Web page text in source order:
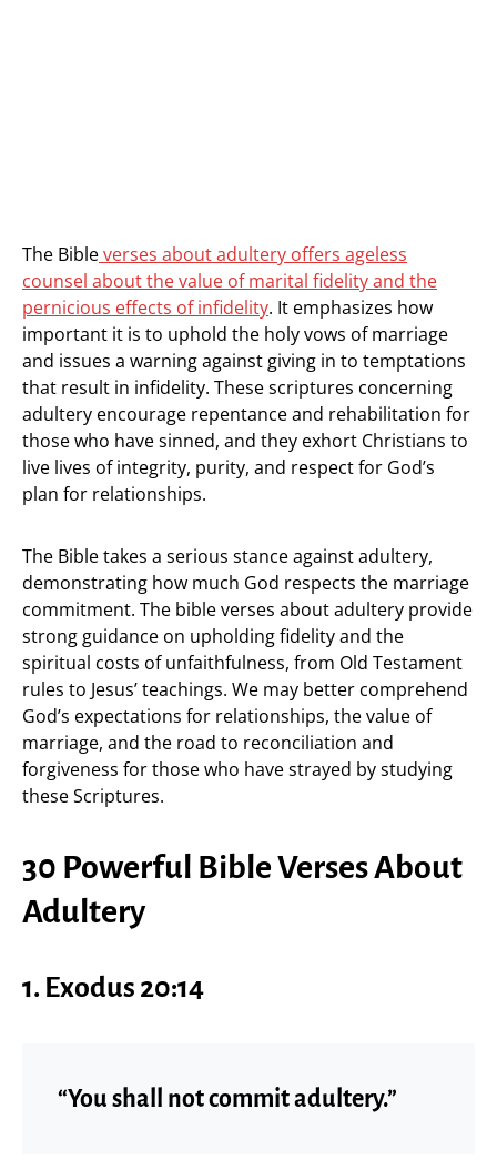
The Bibleverses about adultery offers ageless
counsel about the value of marital fidelity and the
pernicious effects of infidelity. It emphasizes how
important it is to uphold the holy vows of marriage
and issues a warning against giving in to temptations
that result in infidelity. These scriptures concerning
adultery encourage repentance and rehabilitation for
those who have sinned, and they exhort Christians to
live lives of integrity, purity, and respect for God’s
plan for relationships.
The Bible takes a serious stance against adultery,
demonstrating how much God respects the marriage
commitment. The bible verses about adultery provide
strong guidance on upholding fidelity and the
spiritual costs of unfaithfulness, from Old Testament
rules to Jesus’ teachings. We may better comprehend
God’s expectations for relationships, the value of
marriage, and the road to reconciliation and
forgiveness for those who have strayed by studying
these Scriptures.
30 Powerful Bible Verses About
Adultery
1. Exodus 20:14
“You shall not commit adultery.”